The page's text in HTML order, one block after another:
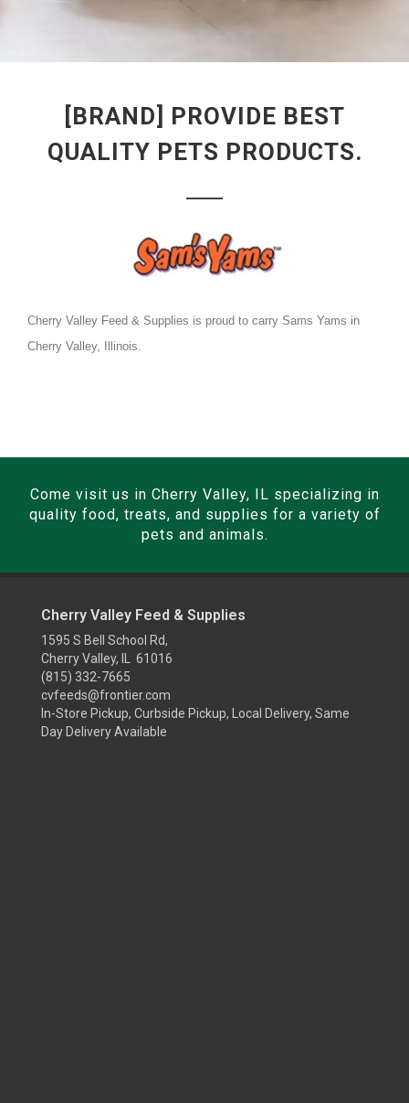
[BRAND] PROVIDE BEST
QUALITY PETS PRODUCTS.
Cherry Valley Feed & Supplies is proud to carry Sams Yams in
Cherry Valley, Illinois.
Come visit us in Cherry Valley, IL specializing in
quality food, treats, and supplies for a variety of
pets and animals.
Cherry Valley Feed & Supplies
1595 S Bell School Rd,
Cherry Valley, IL 61016
(815) 332-7665
cvfeeds@frontier.com
In-Store Pickup, Curbside Pickup, Local Delivery, Same
Day Delivery Available